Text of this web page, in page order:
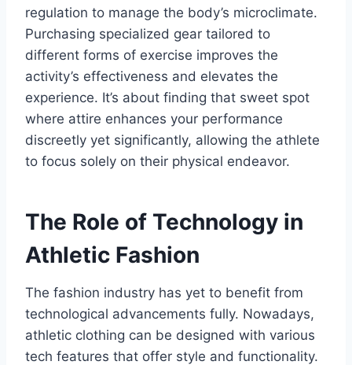
regulation to manage the body’s microclimate.
Purchasing specialized gear tailored to
different forms of exercise improves the
activity’s effectiveness and elevates the
experience. It’s about finding that sweet spot
where attire enhances your performance
discreetly yet significantly, allowing the athlete
to focus solely on their physical endeavor.
The Role of Technology in
Athletic Fashion
The fashion industry has yet to benefit from
technological advancements fully. Nowadays,
athletic clothing can be designed with various
tech features that offer style and functionality.